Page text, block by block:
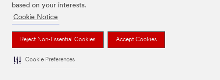
based on your interests.
Cookie Notice
Reject Non-Essential Cookies Accept Cookies
Cookie Preferences